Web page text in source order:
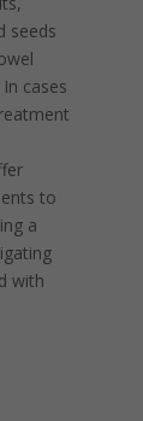
seeds
cases
to
a
with